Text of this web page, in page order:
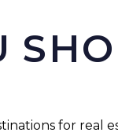
for